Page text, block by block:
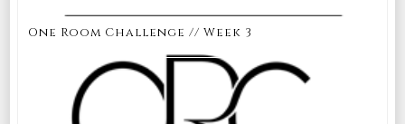
One Room Challenge // Week 3